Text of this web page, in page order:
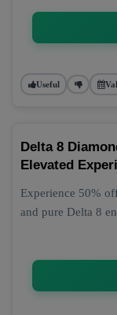
Useful
Delta 8
Elevated
Experience 50%
and pure Delta 8